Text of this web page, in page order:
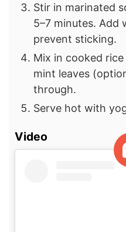
Stir in marinated
5–7 minutes. Add
prevent sticking.
Mix in cooked
mint leaves
through.
Serve hot with
Video